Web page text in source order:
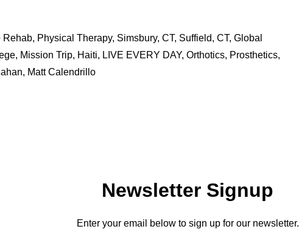
Physical Therapy, Simsbury, CT, Suffield, CT, Global
Mission Trip, Haiti, LIVE EVERY DAY, Orthotics, Prosthetics,
Matt Calendrillo
Newsletter Signup
Enter your email below to sign up for our newsletter.